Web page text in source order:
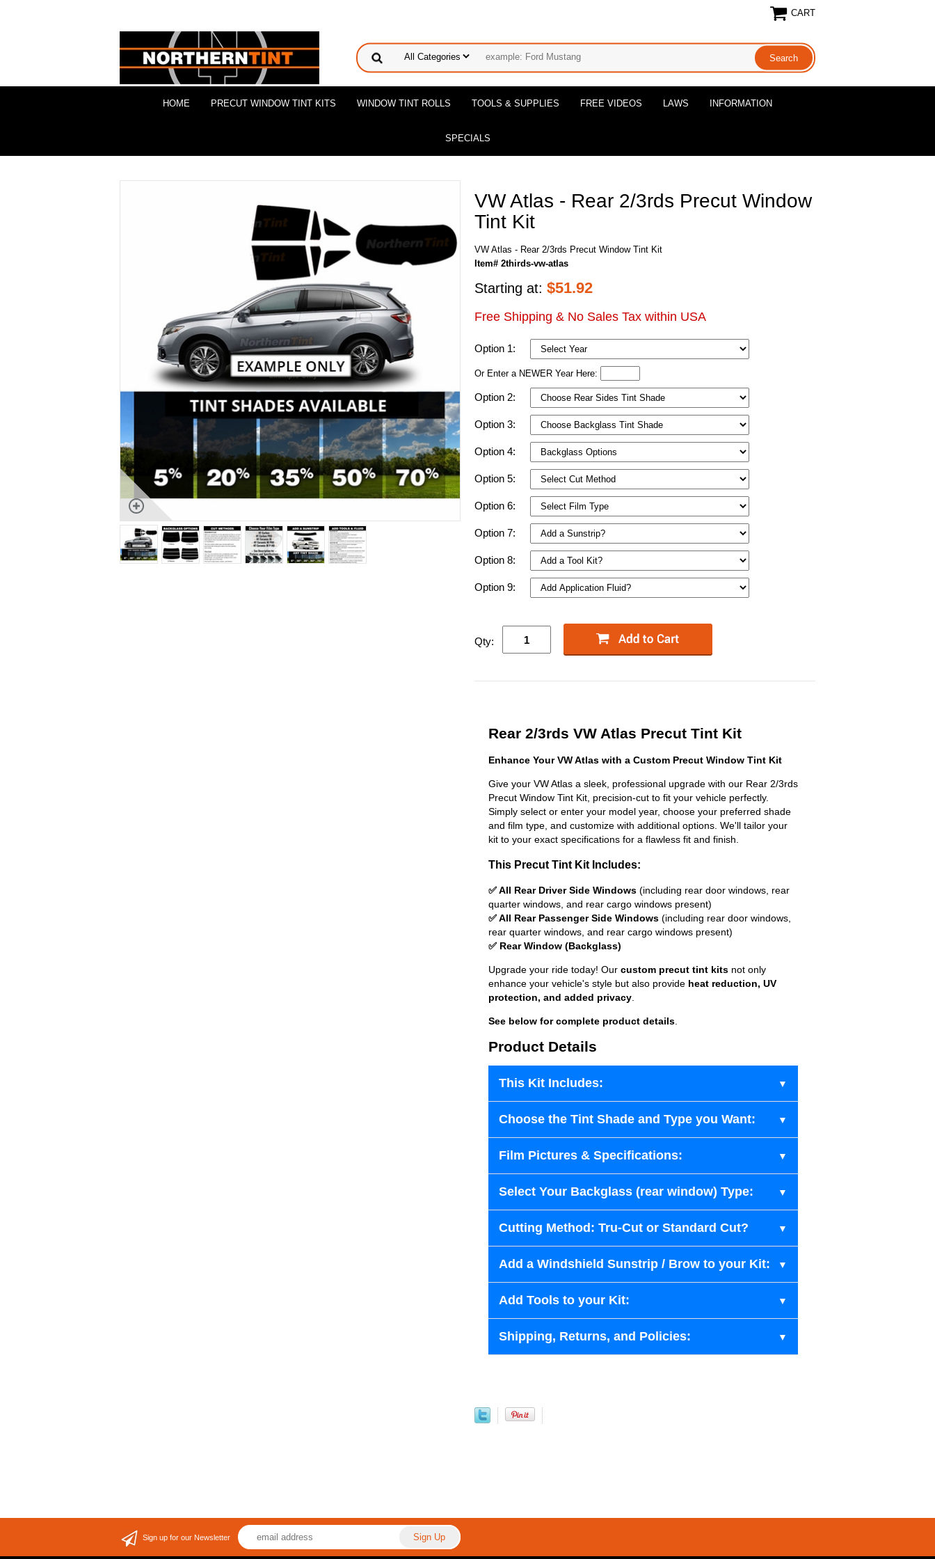
CART
HOME PRECUT WINDOW TINT KITS WINDOW TINT ROLLS TOOLS & SUPPLIES FREE VIDEOS LAWS INFORMATION
SPECIALS
VW Atlas - Rear 2/3rds Precut Window
Tint Kit
VW Atlas - Rear 2/3rds Precut Window Tint Kit
Item# 2thirds-vw-atlas
Starting at: $51.92
Free Shipping & No Sales Tax within USA
Option 1:
Or Enter a NEWER Year Here:
Option 2:
Option 3:
Option 4:
Option 5:
Option 6:
Option 7:
Option 8:
Option 9:
Qty:
Rear 2/3rds VW Atlas Precut Tint Kit
Enhance Your VW Atlas with a Custom Precut Window Tint Kit
Give your VW Atlas a sleek, professional upgrade with our Rear 2/3rds
Precut Window Tint Kit, precision-cut to fit your vehicle perfectly.
Simply select or enter your model year, choose your preferred shade
and film type, and customize with additional options. We'll tailor your
kit to your exact specifications for a flawless fit and finish.
This Precut Tint Kit Includes:
✅ All Rear Driver Side Windows (including rear door windows, rear
quarter windows, and rear cargo windows present)
✅ All Rear Passenger Side Windows (including rear door windows,
rear quarter windows, and rear cargo windows present)
✅ Rear Window (Backglass)
Upgrade your ride today! Our custom precut tint kits not only
enhance your vehicle's style but also provide heat reduction, UV
protection, and added privacy
See below for complete product details
Product Details
This Kit Includes:
Choose the Tint Shade and Type you Want:
Film Pictures & Specifications:
Select Your Backglass (rear window) Type:
Cutting Method: Tru-Cut or Standard Cut?
Add a Windshield Sunstrip / Brow to your Kit:
Add Tools to your Kit:
Shipping, Returns, and Policies:
Sign up for our Newsletter